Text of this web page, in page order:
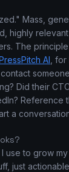
Mass,
highly
The
AI ,
Did their
Reference
a
use to grow
just